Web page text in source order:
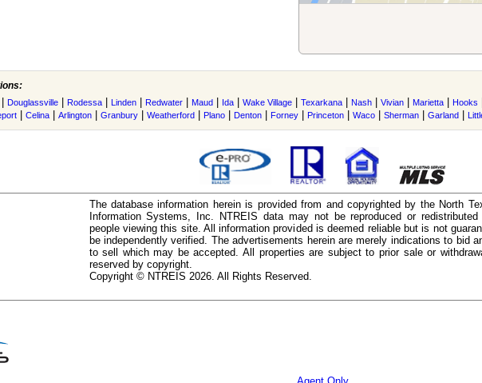
Douglassville Rodessa Linden Redwater Maud Ida Wake Village Texarkana Nash Vivian Marietta Hooks
Celina Arlington Granbury Weatherford Plano Denton Forney Princeton Waco Sherman Garland
The database information herein is provided from and copyrighted by the North
Information Systems, Inc. NTREIS data may not be reproduced or
people viewing this site. All information provided is deemed reliable but is not
be independently verified. The advertisements herein are merely indications to bid
to sell which may be accepted. All properties are subject to prior sale or
reserved by copyright.
Copyright © NTREIS 2026. All Rights Reserved.